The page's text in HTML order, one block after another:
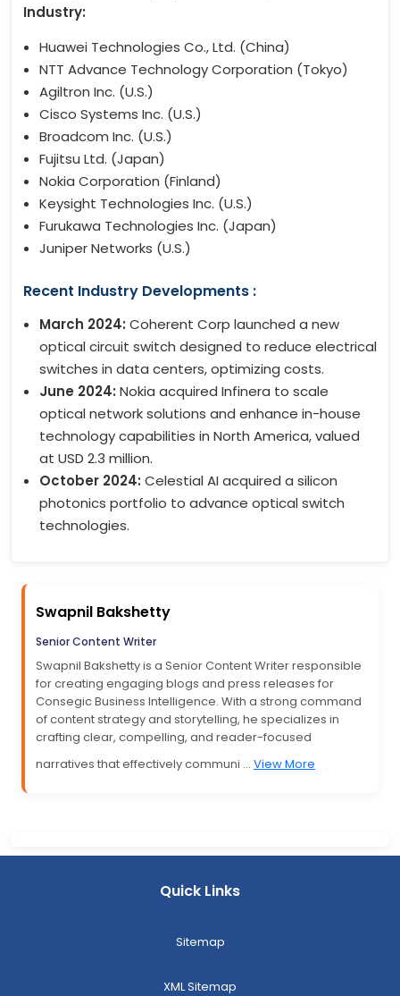
Industry:
Huawei Technologies Co., Ltd. (China)
NTT Advance Technology Corporation (Tokyo)
Agiltron Inc. (U.S.)
Cisco Systems Inc. (U.S.)
Broadcom Inc. (U.S.)
Fujitsu Ltd. (Japan)
Nokia Corporation (Finland)
Keysight Technologies Inc. (U.S.)
Furukawa Technologies Inc. (Japan)
Juniper Networks (U.S.)
Recent Industry Developments :
March 2024: Coherent Corp launched a new
optical circuit switch designed to reduce electrical
switches in data centers, optimizing costs.
June 2024: Nokia acquired Infinera to scale
optical network solutions and enhance in-house
technology capabilities in North America, valued
at USD 2.3 million.
October 2024: Celestial AI acquired a silicon
photonics portfolio to advance optical switch
technologies.
Swapnil Bakshetty
Senior Content Writer
Swapnil Bakshetty is a Senior Content Writer responsible
for creating engaging blogs and press releases for
Consegic Business Intelligence. With a strong command
of content strategy and storytelling, he specializes in
crafting clear, compelling, and reader-focused
narratives that effectively communi ... View More
Quick Links
Sitemap
XML Sitemap